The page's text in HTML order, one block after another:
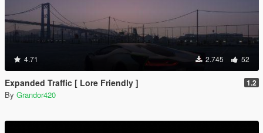
4.71 2.745 52
Expanded Traffic [ Lore Friendly ] 1.2
By Grandor420